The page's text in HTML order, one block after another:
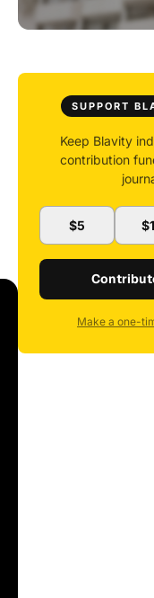
SUPPORT
Keep Blavity
contribution
$5
Make a one-